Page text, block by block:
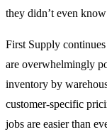
they didn’t even
First Supply
are overwhelmingly
inventory by
customer-specific
jobs are easier than